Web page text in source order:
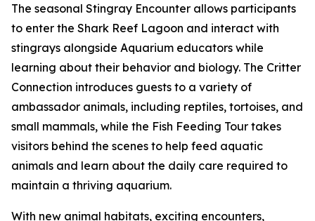
The seasonal Stingray Encounter allows participants
to enter the Shark Reef Lagoon and interact with
stingrays alongside Aquarium educators while
learning about their behavior and biology. The Critter
Connection introduces guests to a variety of
ambassador animals, including reptiles, tortoises, and
small mammals, while the Fish Feeding Tour takes
visitors behind the scenes to help feed aquatic
animals and learn about the daily care required to
maintain a thriving aquarium.
With new animal habitats, exciting encounters,